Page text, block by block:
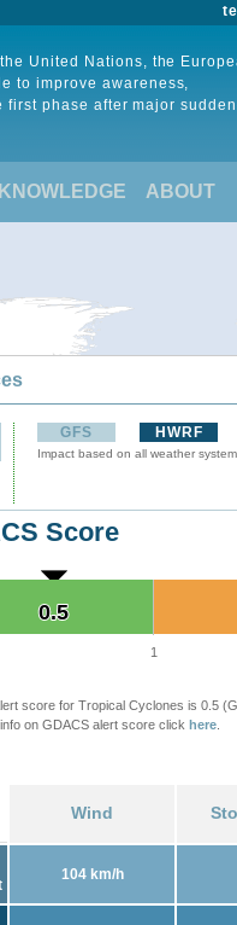
United Nations, the
to improve awareness,
phase after major
KNOWLEDGE ABOUT
GFS HWRF
Impact based on all weather
Score
0.5
0.5
1
score for Tropical Cyclones is 0.5
on GDACS alert score click here
Wind
104 km/h